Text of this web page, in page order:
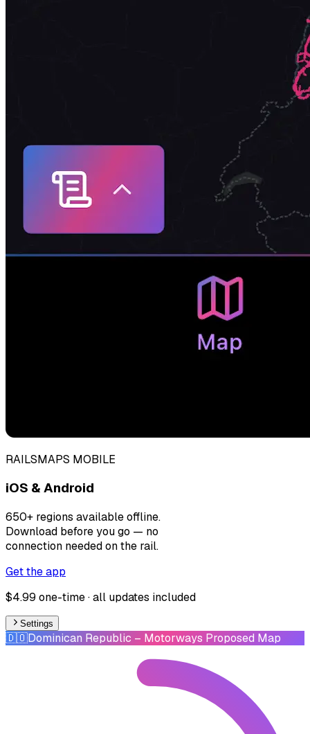
RAILSMAPS MOBILE
iOS & Android
650+ regions available offline.
Download before you go — no
connection needed on the rail.
Get the app
$4.99 one-time · all updates included
Settings
🇩🇴Dominican Republic – Motorways Proposed Map